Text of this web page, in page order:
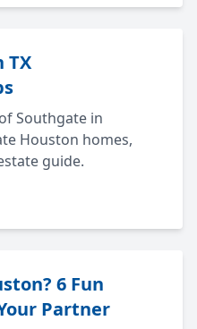
TX
Southgate in
Houston homes,
guide.
6 Fun
Partner